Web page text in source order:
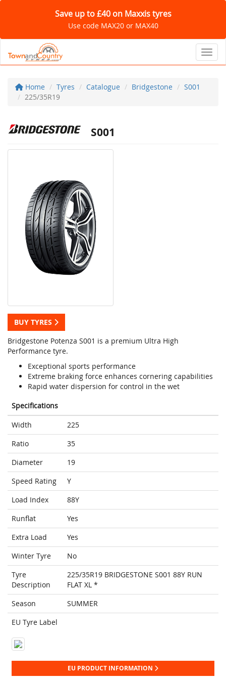
Save up to £40 on Maxxis tyres
Use code MAX20 or MAX40
Home Tyres Catalogue Bridgestone
S001
225/35R19
S001
BUY TYRES
Bridgestone Potenza S001 is a premium Ultra High
Performance tyre.
Exceptional sports performance
Extreme braking force enhances cornering capabilities
Rapid water dispersion for control in the wet
Specifications
Width
225
Ratio
35
Diameter
19
Speed Rating
Y
Load Index
88Y
Runflat
Yes
Extra Load
Yes
Winter Tyre
No
Tyre
Description
225/35R19 BRIDGESTONE S001 88Y RUN
FLAT XL *
Season
SUMMER
EU Tyre Label
EU PRODUCT INFORMATION